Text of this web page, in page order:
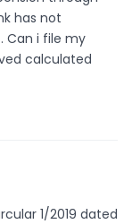
has not
Can i file my
calculated
1/2019 dated